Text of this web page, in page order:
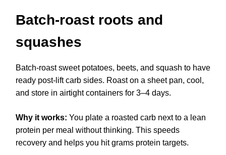
Batch-roast roots and
squashes
Batch-roast sweet potatoes, beets, and squash to have
ready post-lift carb sides. Roast on a sheet pan, cool,
and store in airtight containers for 3–4 days.
Why it works: You plate a roasted carb next to a lean
protein per meal without thinking. This speeds
recovery and helps you hit grams protein targets.